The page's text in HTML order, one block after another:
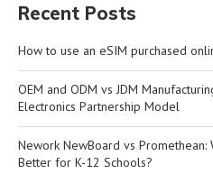
Recent Posts
How to use an eSIM purchased
OEM and ODM vs JDM
Electronics Partnership Model
Nework NewBoard vs
Better for K-12 Schools?